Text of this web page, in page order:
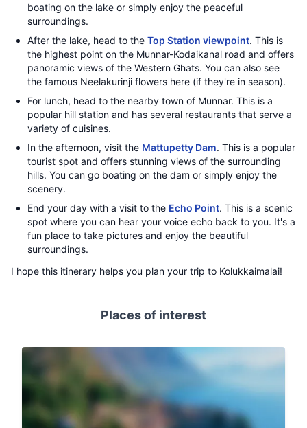
boating on the lake or simply enjoy the peaceful
surroundings.
After the lake, head to the Top Station viewpoint. This is
the highest point on the Munnar-Kodaikanal road and offers
panoramic views of the Western Ghats. You can also see
the famous Neelakurinji flowers here (if they're in season).
For lunch, head to the nearby town of Munnar. This is a
popular hill station and has several restaurants that serve a
variety of cuisines.
In the afternoon, visit the Mattupetty Dam. This is a popular
tourist spot and offers stunning views of the surrounding
hills. You can go boating on the dam or simply enjoy the
scenery.
End your day with a visit to the Echo Point. This is a scenic
spot where you can hear your voice echo back to you. It's a
fun place to take pictures and enjoy the beautiful
surroundings.
I hope this itinerary helps you plan your trip to Kolukkaimalai!
Places of interest